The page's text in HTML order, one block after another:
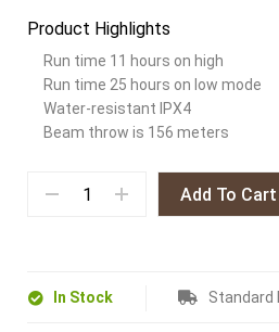
Product Highlights
Run time 11 hours on high
Run time 25 hours on low mode
Water-resistant IPX4
Beam throw is 156 meters
Add To Cart
In Stock Standard